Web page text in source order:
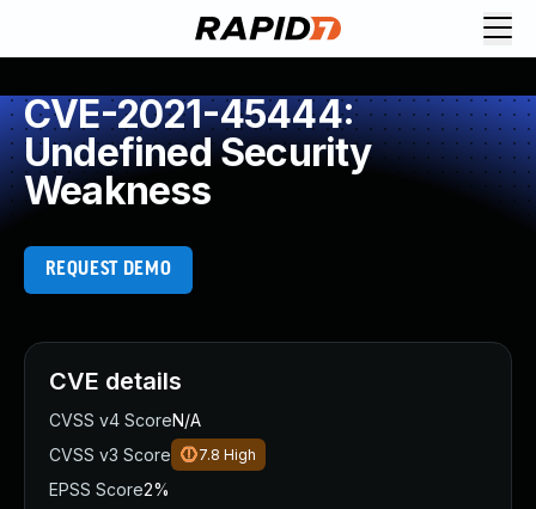
CVE-2021-45444:
Undefined Security
Weakness
REQUEST DEMO
CVE details
CVSS v4 ScoreN/A
CVSS v3 Score
7.8 High
EPSS Score2%